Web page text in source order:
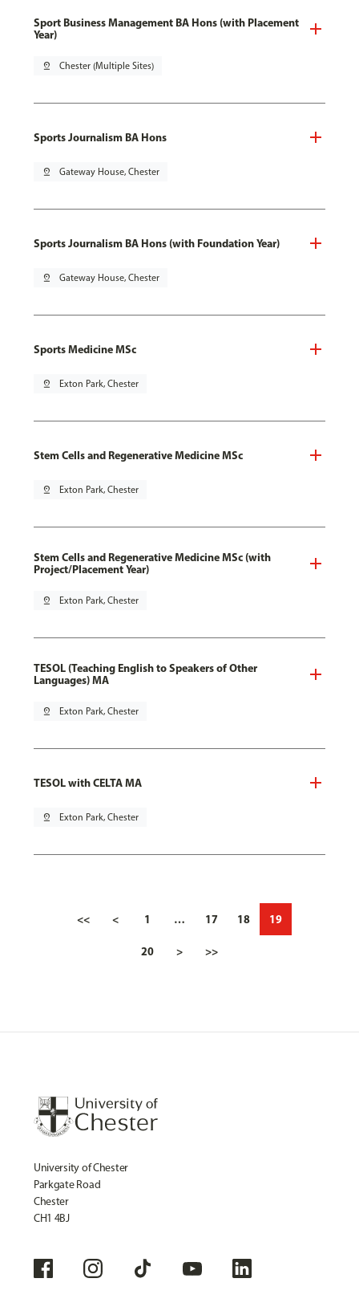
Sport Business Management BA Hons (with Placement
Year)
pin_drop Chester (Multiple Sites)
Sports Journalism BA Hons
pin_drop Gateway House, Chester
Sports Journalism BA Hons (with Foundation Year)
pin_drop Gateway House, Chester
Sports Medicine MSc
pin_drop Exton Park, Chester
Stem Cells and Regenerative Medicine MSc
pin_drop Exton Park, Chester
Stem Cells and Regenerative Medicine MSc (with
Project/Placement Year)
pin_drop Exton Park, Chester
TESOL (Teaching English to Speakers of Other
Languages) MA
pin_drop Exton Park, Chester
TESOL with CELTA MA
pin_drop Exton Park, Chester
<< < 1 … 17 18 19
20 > >>
University of Chester
Parkgate Road
Chester
CH1 4BJ